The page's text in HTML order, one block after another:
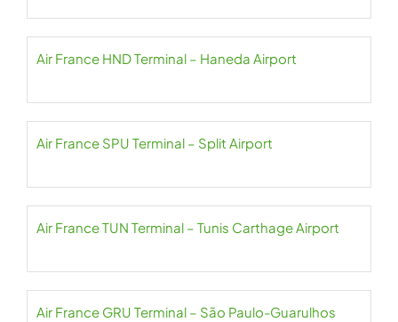
Air France HND Terminal – Haneda Airport
Air France SPU Terminal – Split Airport
Air France TUN Terminal – Tunis Carthage Airport
Air France GRU Terminal – São Paulo-Guarulhos